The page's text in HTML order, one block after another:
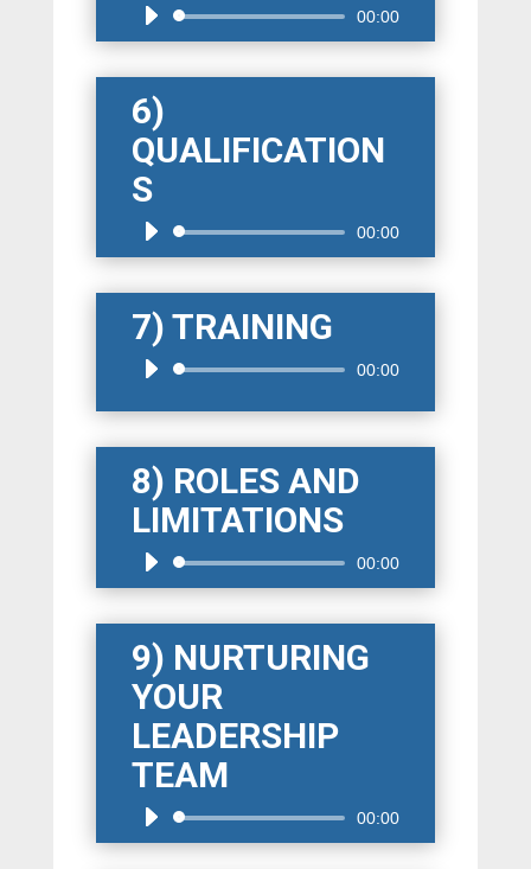
Audio
Player
00:00
6)
QUALIFICATION
S
Audio
Player
00:00
7) TRAINING
Audio
00:00
8) ROLES AND
LIMITATIONS
Audio
Player
00:00
9) NURTURING
YOUR
LEADERSHIP
TEAM
Audio
Player
00:00